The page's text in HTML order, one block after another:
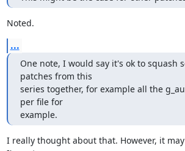
Noted.
...
One note, I would say it's ok to squash
patches from this
series together, for example all the
per file for
example.
I really thought about that. However, it